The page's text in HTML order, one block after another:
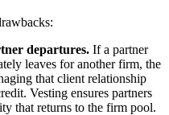
departures. If a partner
leaves for another firm, the
that client relationship
Vesting ensures partners
that returns to the firm pool.